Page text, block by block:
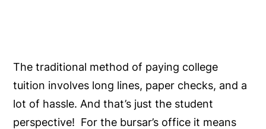
The traditional method of paying college
tuition involves long lines, paper checks, and a
lot of hassle. And that’s just the student
perspective! For the bursar’s office it means